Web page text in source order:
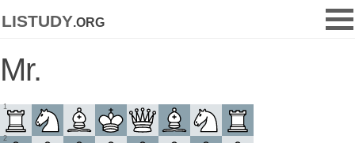
listudy.org
Mr.
1
2